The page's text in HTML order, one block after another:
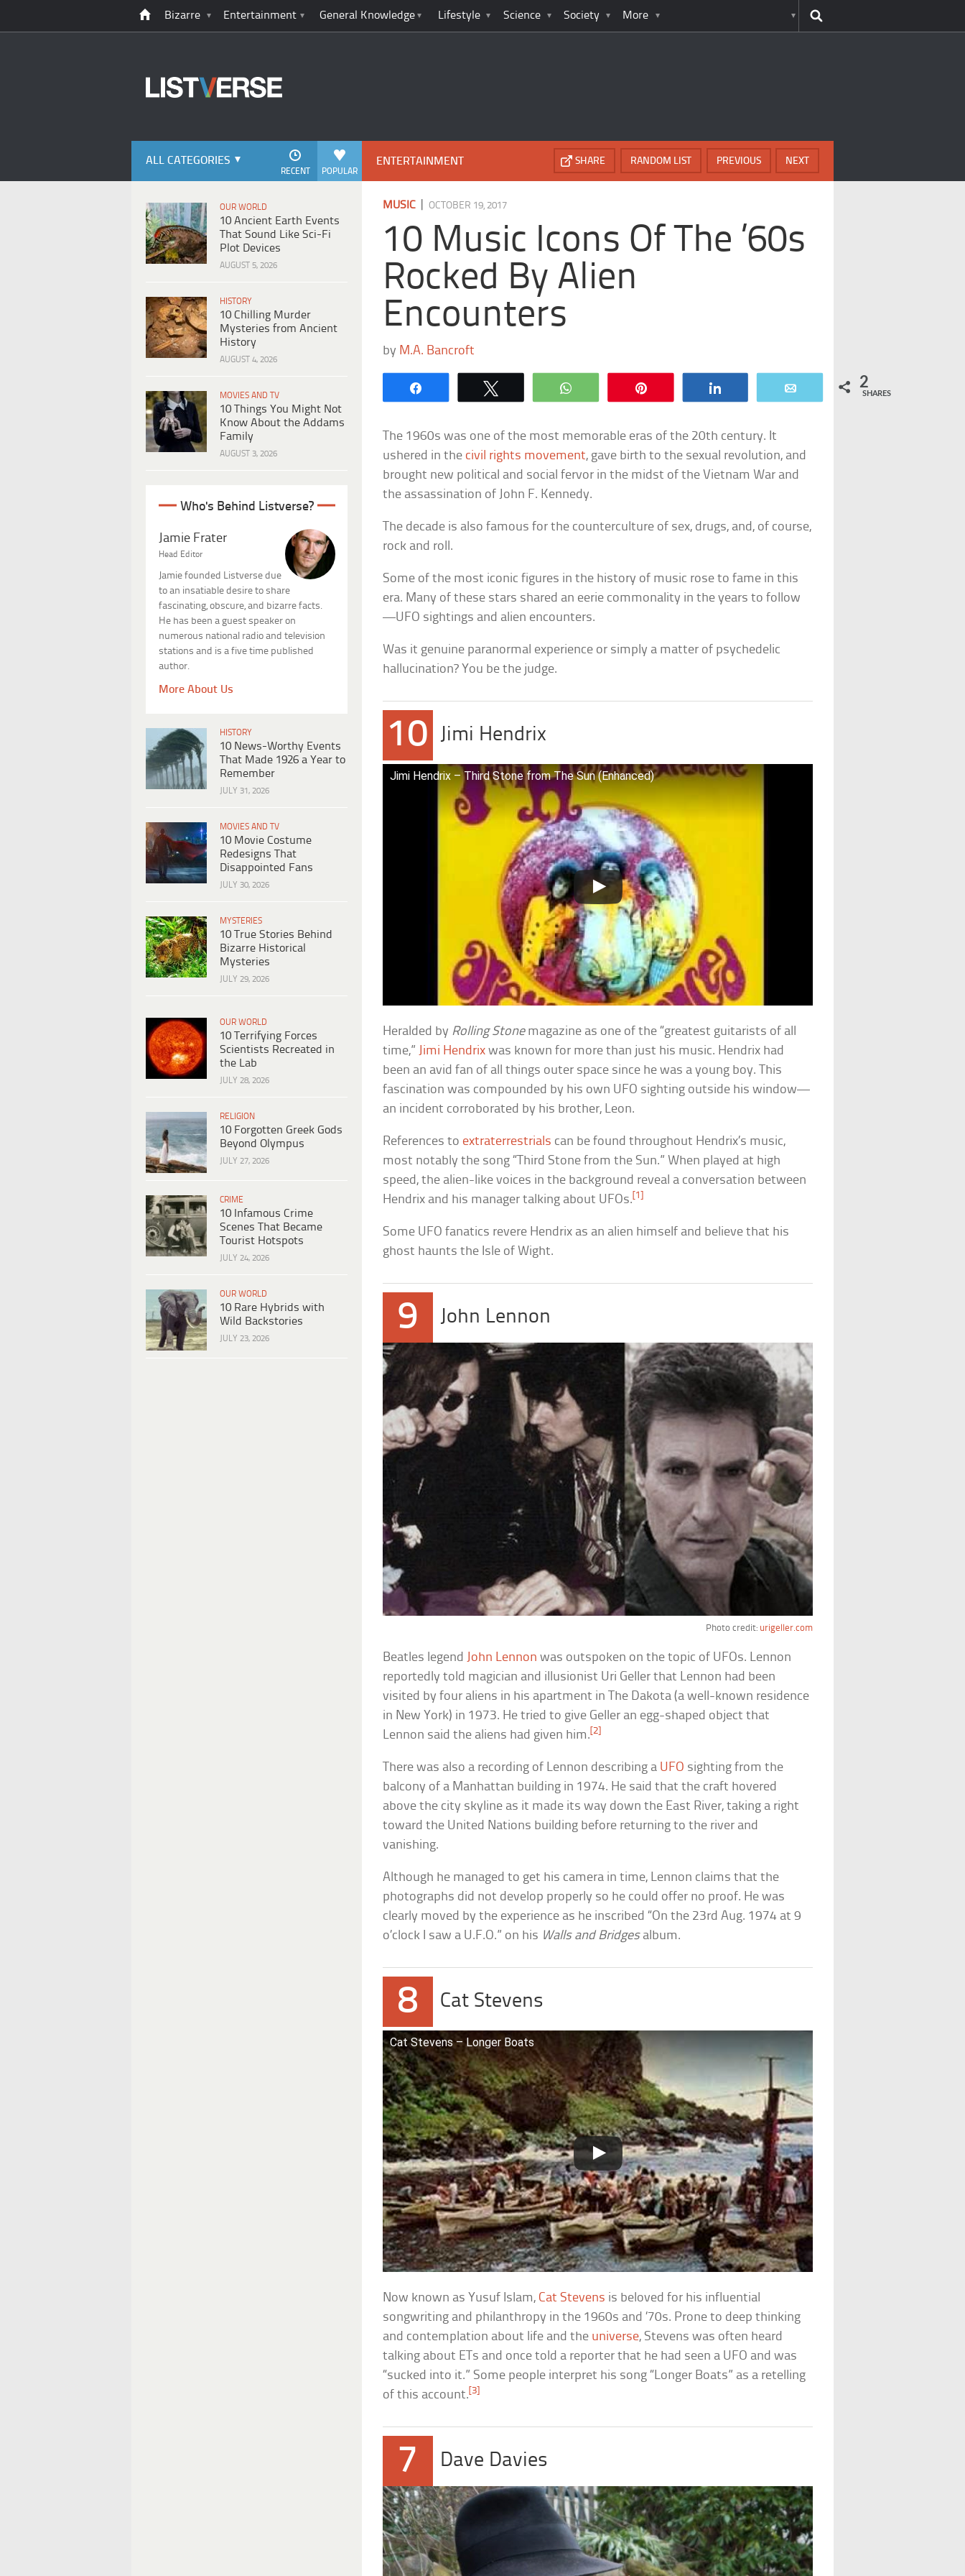
Bizarre Entertainment General Knowledge Lifestyle Science Society More
ALL CATEGORIES
POPULAR
RECENT
OUR WORLD
10 Ancient Earth Events
That Sound Like Sci-Fi
Plot Devices
AUGUST 5, 2026
HISTORY
10 Chilling Murder
Mysteries from Ancient
History
AUGUST 4, 2026
MOVIES AND TV
10 Things You Might Not
Know About the Addams
Family
AUGUST 3, 2026
Who's Behind Listverse?
Jamie Frater
Head Editor
Jamie founded Listverse due
to an insatiable desire to share
fascinating, obscure, and bizarre facts.
He has been a guest speaker on
numerous national radio and television
stations and is a five time published
author.
More About Us
HISTORY
10 News-Worthy Events
That Made 1926 a Year to
Remember
JULY 31, 2026
MOVIES AND TV
10 Movie Costume
Redesigns That
Disappointed Fans
JULY 30, 2026
MYSTERIES
10 True Stories Behind
Bizarre Historical
Mysteries
JULY 29, 2026
OUR WORLD
10 Terrifying Forces
Scientists Recreated in
the Lab
JULY 28, 2026
RELIGION
10 Forgotten Greek Gods
Beyond Olympus
JULY 27, 2026
CRIME
10 Infamous Crime
Scenes That Became
Tourist Hotspots
JULY 24, 2026
OUR WORLD
10 Rare Hybrids with
Wild Backstories
JULY 23, 2026
ENTERTAINMENT NEXT
PREVIOUS
RANDOM LIST
SHARE
MUSIC |OCTOBER 19, 2017
10 Music Icons Of The ’60s
Rocked By Alien
Encounters
by M.A. Bancroft
WhatsApp 2
SHARES
The 1960s was one of the most memorable eras of the 20th century. It
ushered in the civil rights movement, gave birth to the sexual revolution, and
brought new political and social fervor in the midst of the Vietnam War and
the assassination of John F. Kennedy.
The decade is also famous for the counterculture of sex, drugs, and, of course,
rock and roll.
Some of the most iconic figures in the history of music rose to fame in this
era. Many of these stars shared an eerie commonality in the years to follow
—UFO sightings and alien encounters.
Was it genuine paranormal experience or simply a matter of psychedelic
hallucination? You be the judge.
10 Jimi Hendrix
Jimi Hendrix – Third Stone from The Sun (Enhanced)
Heralded by Rolling Stonemagazine as one of the “greatest guitarists of all
time,”Jimi Hendrix was known for more than just his music. Hendrix had
been an avid fan of all things outer space since he was a young boy. This
fascination was compounded by his own UFO sighting outside his window—
an incident corroborated by his brother, Leon.
References to extraterrestrials can be found throughout Hendrix’s music,
most notably the song “Third Stone from the Sun.” When played at high
speed, the alien-like voices in the background reveal a conversation between
Hendrix and his manager talking about UFOs. [1]
Some UFO fanatics revere Hendrix as an alien himself and believe that his
ghost haunts the Isle of Wight.
9 John Lennon
Photo credit: urigeller.com
Beatles legend John Lennon was outspoken on the topic of UFOs. Lennon
reportedly told magician and illusionist Uri Geller that Lennon had been
visited by four aliens in his apartment in The Dakota (a well-known residence
in New York) in 1973. He tried to give Geller an egg-shaped object that
Lennon said the aliens had given him.[2]
There was also a recording of Lennon describing a UFO sighting from the
balcony of a Manhattan building in 1974. He said that the craft hovered
above the city skyline as it made its way down the East River, taking a right
toward the United Nations building before returning to the river and
vanishing.
Although he managed to get his camera in time, Lennon claims that the
photographs did not develop properly so he could offer no proof. He was
clearly moved by the experience as he inscribed “On the 23rd Aug. 1974 at 9
o’clock I saw a U.F.O.” on his Walls and Bridgesalbum.
8 Cat Stevens
Cat Stevens – Longer Boats
Now known as Yusuf Islam, Cat Stevens is beloved for his influential
songwriting and philanthropy in the 1960s and ’70s. Prone to deep thinking
and contemplation about life and the universe, Stevens was often heard
talking about ETs and once told a reporter that he had seen a UFO and was
“sucked into it.” Some people interpret his song “Longer Boats” as a retelling
of this account. [3]
7 Dave Davies